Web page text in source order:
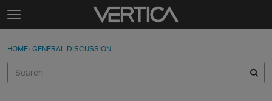
Skip to content
t
g
e
Sign In
Sign In · Register
HOME› GENERAL DISCUSSION